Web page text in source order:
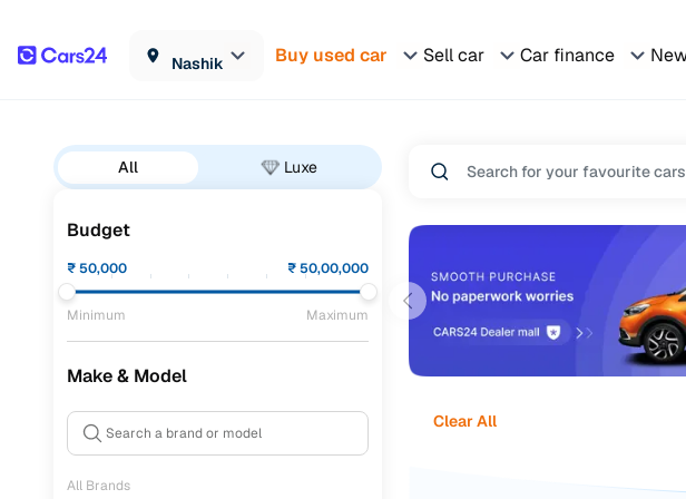
Nashik Buy used car Sell car Car finance
All Luxe
Budget
₹50,000 ₹50,00,000
Minimum Maximum
Make & Model
All Brands
Clear All